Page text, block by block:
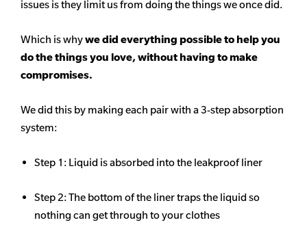
issues is they limit us from doing the things we once did.
Which is whywe did everything possible to help you
do the things you love, without having to make
compromises.
We did this by making each pair with a 3-step absorption
system:
Step 1: Liquid is absorbed into the leakproof liner
Step 2: The bottom of the liner traps the liquid so
nothing can get through to your clothes